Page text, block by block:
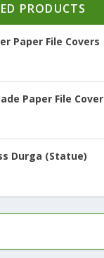
PRODUCTS
Paper File Covers
Paper File Cover
Durga (Statue)